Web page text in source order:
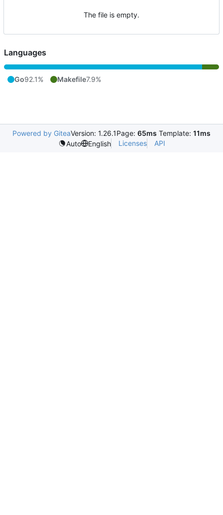
The file is empty.
Languages
Go92.1% Makefile7.9%
Powered by GiteaVersion: 1.26.1Page: 65ms Template: 11ms
Auto
English Licenses API